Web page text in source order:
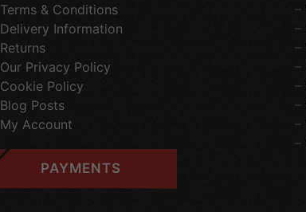
Terms & Conditions
Delivery Information
Returns
Our Privacy Policy
Cookie Policy
Blog Posts
My Account
PAYMENTS